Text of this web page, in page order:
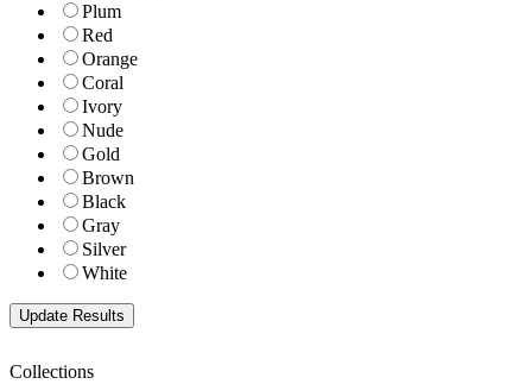
Plum
Red
Orange
Coral
Ivory
Nude
Gold
Brown
Black
Gray
Silver
White
Collections